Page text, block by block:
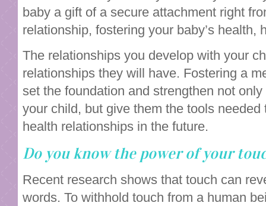
baby a gift of a secure attachment right
relationship, fostering your baby’s health,
The relationships you develop with your
relationships they will have. Fostering a
set the foundation and strengthen not
your child, but give them the tools
health relationships in the future.
Do you know the power of your
Recent research shows that touch can
words. To withhold touch from a human